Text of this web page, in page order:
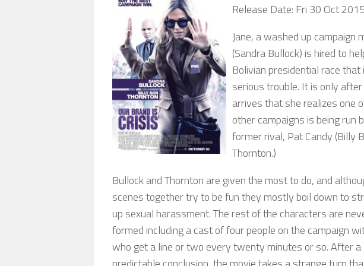
Release Date: Fri 30 Oct
Jane, a washed up campaign
(Sandra Bullock) is hired to
Bolivian presidential race that
serious trouble. It is only
arrives that she realizes one
other campaigns is being run
former rival, Pat Candy (Billy
Thornton.)
Bullock and Thornton are given the most to do, and
scenes together try to be fun they mostly boil down to
up sexual harassment. The rest of the characters are
formed including a cast of four people on the campaign
who get a line or two every twenty minutes or so. After a